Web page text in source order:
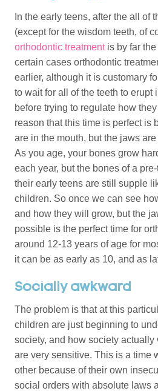
In the early teens, after the all of
(except for the wisdom teeth, of
orthodontic treatmentis by far the
certain cases orthodontic
earlier, although it is customary
to wait for all of the teeth to erupt
before trying to regulate how
reason that this time is perfect is
are in the mouth, but the jaws
As you age, your bones grow
each year, but the bones of a
their early teens are still supple
children. So once we can see
and how they will grow, but the
possible is the perfect time for
around 12-13 years of age for
it can be as early as 10, and as
Socially awkward
The problem is that at this
children are just beginning to
society, and how society actually
are very sensitive. This is a time
other because of their own
social orders with absolute laws